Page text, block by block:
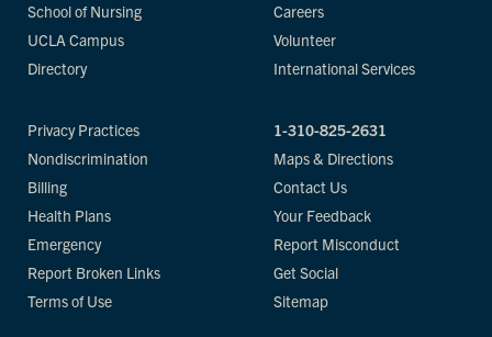
School of Nursing
UCLA Campus
Directory
Careers
Volunteer
International Services
Privacy Practices
Nondiscrimination
Billing
Health Plans
Emergency
Report Broken Links
Terms of Use
1-310-825-2631
Maps & Directions
Contact Us
Your Feedback
Report Misconduct
Get Social
Sitemap